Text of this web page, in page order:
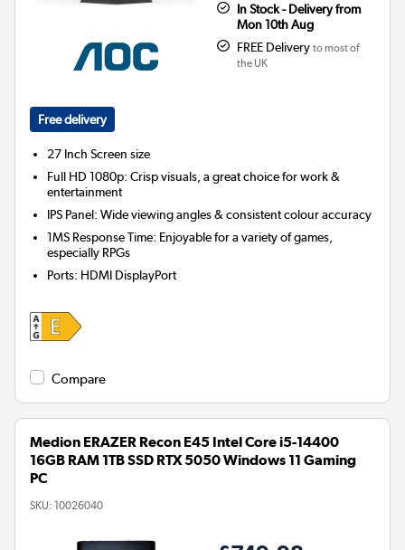
In Stock - Delivery from
Mon 10th Aug
FREE Delivery to most of
the UK
Free delivery
27 Inch Screen size
Full HD 1080p: Crisp visuals, a great choice for work &
entertainment
IPS Panel: Wide viewing angles & consistent colour accuracy
1MS Response Time: Enjoyable for a variety of games,
especially RPGs
Ports: HDMI DisplayPort
Compare
Medion ERAZER Recon E45 Intel Core i5-14400
16GB RAM 1TB SSD RTX 5050 Windows 11 Gaming
PC
SKU: 10026040